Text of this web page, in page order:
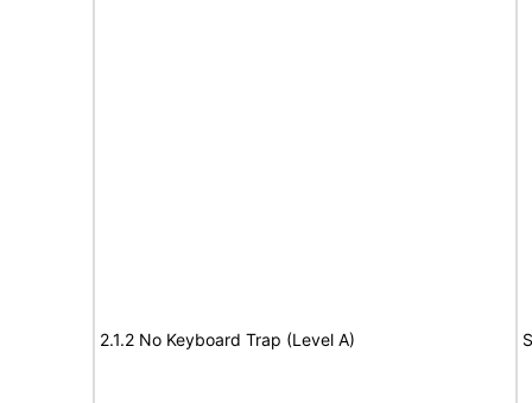
2.1.2 No Keyboard Trap (Level A)